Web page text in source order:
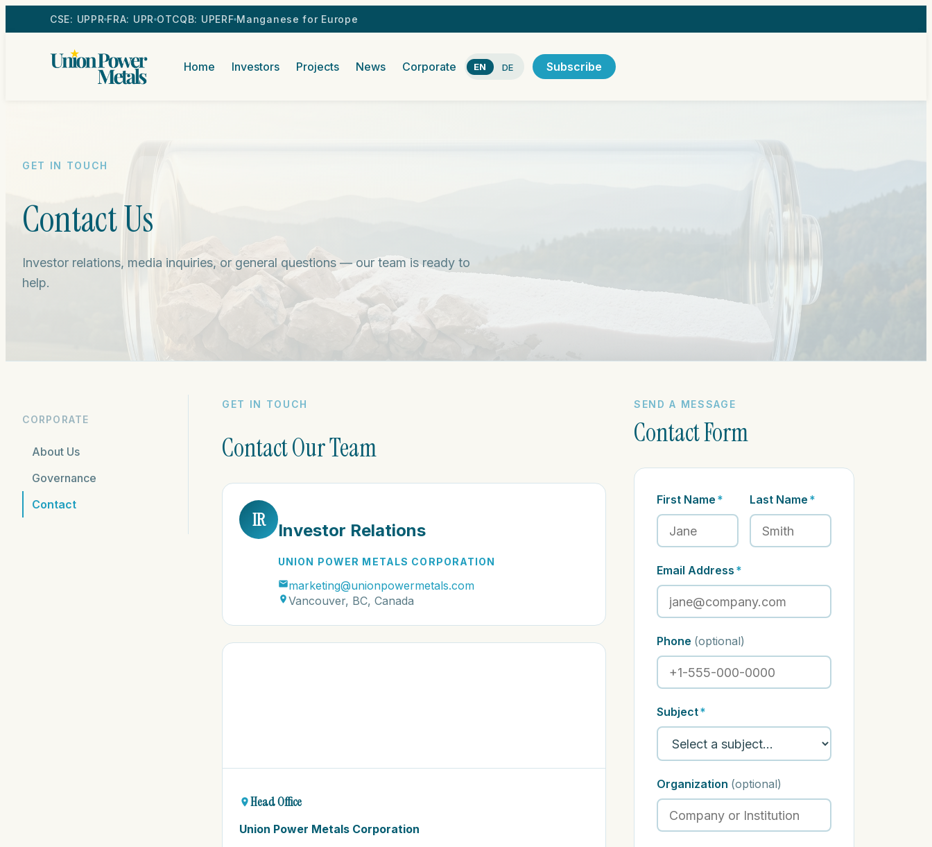
CSE: UPPR FRA: UPR OTCQB: UPERF Manganese for Europe
Home Investors Projects News Corporate EN DE Subscribe
GET IN TOUCH
Contact Us
Investor relations, media inquiries, or general questions — our team is ready to
help.
CORPORATE
About Us
Governance
Contact
GET IN TOUCH
Contact Our Team
IR Investor Relations
UNION POWER METALS CORPORATION
marketing@unionpowermetals.com
Vancouver, BC, Canada
Head Office
Union Power Metals Corporation
SEND A MESSAGE
Contact Form
First Name * Last Name *
Email Address *
Phone (optional)
Subject*
Organization (optional)